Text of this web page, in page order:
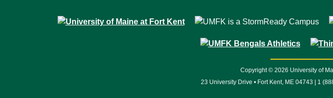
Copyright © 2026 University of
23 University Drive • Fort Kent, ME 04743 | 1